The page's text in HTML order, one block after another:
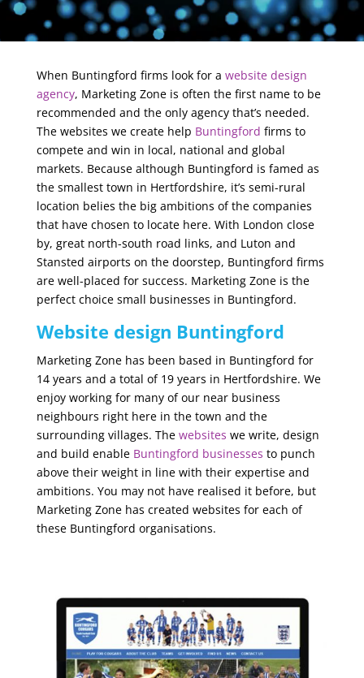
When Buntingford firms look for a website design
agency, Marketing Zone is often the first name to be
recommended and the only agency that’s needed.
The websites we create help Buntingford firms to
compete and win in local, national and global
markets. Because although Buntingford is famed as
the smallest town in Hertfordshire, it’s semi-rural
location belies the big ambitions of the companies
that have chosen to locate here. With London close
by, great north-south road links, and Luton and
Stansted airports on the doorstep, Buntingford firms
are well-placed for success. Marketing Zone is the
perfect choice small businesses in Buntingford.
Website design Buntingford
Marketing Zone has been based in Buntingford for
14 years and a total of 19 years in Hertfordshire. We
enjoy working for many of our near business
neighbours right here in the town and the
surrounding villages. The websites we write, design
and build enable Buntingford businesses to punch
above their weight in line with their expertise and
ambitions. You may not have realised it before, but
Marketing Zone has created websites for each of
these Buntingford organisations.